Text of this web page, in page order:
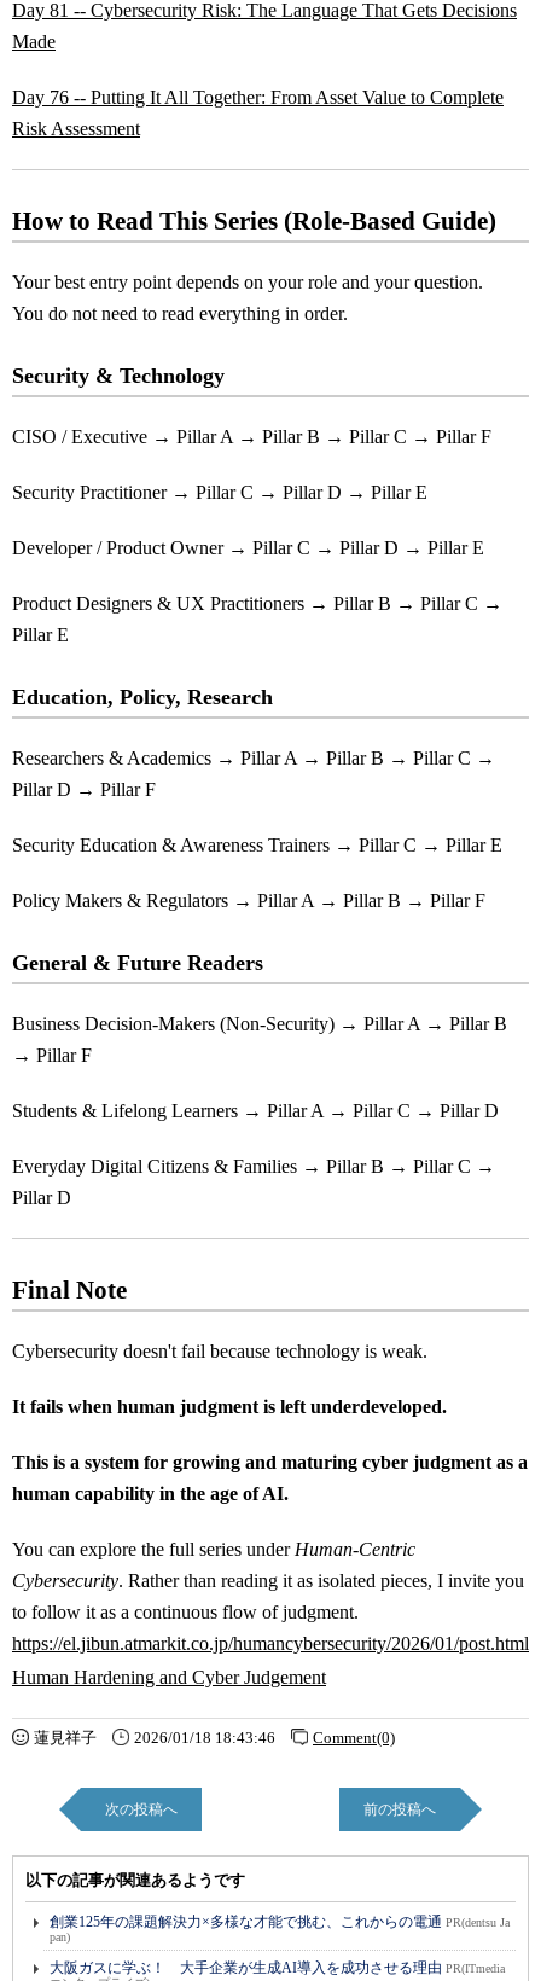
Day 81 -- Cybersecurity Risk: The Language That Gets Decisions
Made
Day 76 -- Putting It All Together: From Asset Value to Complete
Risk Assessment
How to Read This Series (Role-Based Guide)
Your best entry point depends on your role and your question.
You do not need to read everything in order.
Security & Technology
CISO / Executive → Pillar A → Pillar B → Pillar C → Pillar F
Security Practitioner → Pillar C → Pillar D → Pillar E
Developer / Product Owner → Pillar C → Pillar D → Pillar E
Product Designers & UX Practitioners → Pillar B → Pillar C →
Pillar E
Education, Policy, Research
Researchers & Academics → Pillar A → Pillar B → Pillar C →
Pillar D → Pillar F
Security Education & Awareness Trainers → Pillar C → Pillar E
Policy Makers & Regulators → Pillar A → Pillar B → Pillar F
General & Future Readers
Business Decision-Makers (Non-Security) → Pillar A → Pillar B
→ Pillar F
Students & Lifelong Learners → Pillar A → Pillar C → Pillar D
Everyday Digital Citizens & Families → Pillar B → Pillar C →
Pillar D
Final Note
Cybersecurity doesn't fail because technology is weak.
It fails when human judgment is left underdeveloped.
This is a system for growing and maturing cyber judgment as a
human capability in the age of AI.
You can explore the full series under Human-Centric
Cybersecurity. Rather than reading it as isolated pieces, I invite you
to follow it as a continuous flow of judgment.
https://el.jibun.atmarkit.co.jp/humancybersecurity/2026/01/post.html
Human Hardening and Cyber Judgement
蓮見祥子 2026/01/18 18:43:46 Comment(0)
次の投稿へ 前の投稿へ
以下の記事が関連あるようです
創業125年の課題解決力×多様な才能で挑む、これからの電通 PR(dentsu Ja
pan)
大阪ガスに学ぶ！ 大手企業が生成AI導入を成功させる理由 PR(ITmedia